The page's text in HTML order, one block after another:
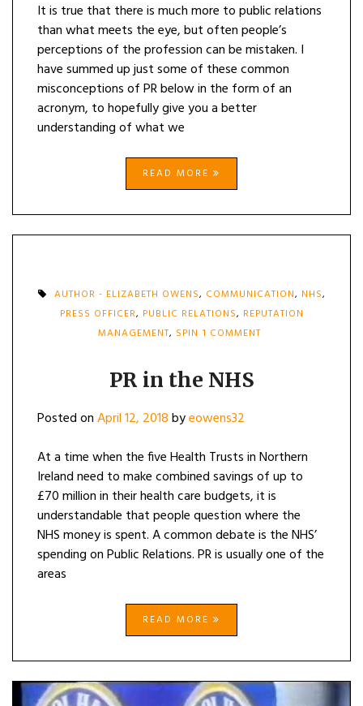
It is true that there is much more to public relations
than what meets the eye, but often people’s
perceptions of the profession can be mistaken. I
have summed up just some of these common
misconceptions of PR below in the form of an
acronym, to hopefully give you a better
understanding of what we
READ MORE
AUTHOR - ELIZABETH OWENS, COMMUNICATION, NHS,
PRESS OFFICER, PUBLIC RELATIONS, REPUTATION
MANAGEMENT, SPIN 1 COMMENTON
PR in the NHS
Posted onApril 12, 2018byeowens32
At a time when the five Health Trusts in Northern
Ireland need to make combined savings of up to
£70 million in their health care budgets, it is
understandable that people question where the
NHS money is spent. A common debate is the NHS’
spending on Public Relations. PR is usually one of the
areas
READ MORE